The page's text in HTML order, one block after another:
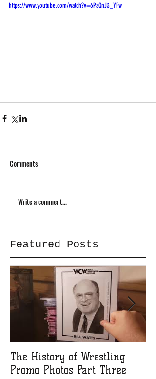
https://www.youtube.com/watch?v=6PaQnJ3_YFw
Comments
Write a comment...
Featured Posts
The History of Wrestling
Promo Photos Part Three